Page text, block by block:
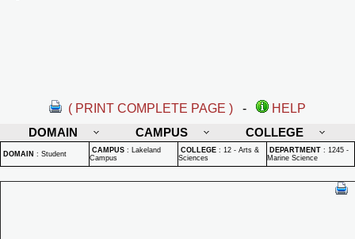
( PRINT COMPLETE PAGE ) -
HELP
DOMAIN
CAMPUS COLLEGE
DOMAIN : Student CAMPUS : Lakeland
Campus
COLLEGE : 12 - Arts &
Sciences
DEPARTMENT : 1245 -
Marine Science